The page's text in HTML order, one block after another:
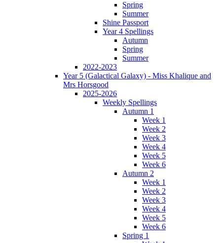
Spring
Summer
Shine Passport
Year 4 Spellings
Autumn
Spring
Summer
2022-2023
Year 5 (Galactical Galaxy) - Miss Khalique and
Mrs Horsgood
2025-2026
Weekly Spellings
Autumn 1
Week 1
Week 2
Week 3
Week 4
Week 5
Week 6
Autumn 2
Week 1
Week 2
Week 3
Week 4
Week 5
Week 6
Spring 1